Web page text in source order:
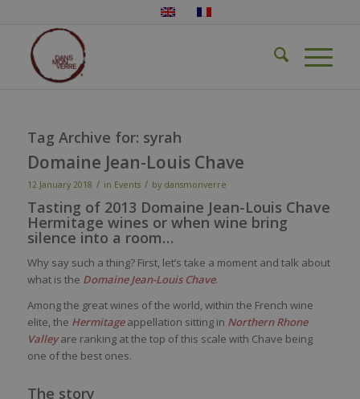
Tag Archive for: syrah
Domaine Jean-Louis Chave
12 January 2018 / in Events / by dansmonverre
Tasting of 2013 Domaine Jean-Louis Chave
Hermitage wines or when wine bring
silence into a room…
Why say such a thing? First, let’s take a moment and talk about
what is the Domaine Jean-Louis Chave.
Among the great wines of the world, within the French wine
elite, the Hermitageappellation sitting in Northern Rhone
Valleyare ranking at the top of this scale with Chave being
one of the best ones.
The story